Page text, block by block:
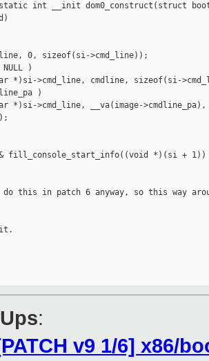
static int __init dom0_construct(struct
0, sizeof(si->cmd_line));
)
*)si->cmd_line, cmdline, sizeof(si-
)
*)si->cmd_line, __va(image->cmdline_pa),
*)(si +
do this in patch 6 anyway, so this way
:
v9 1/6] x86/